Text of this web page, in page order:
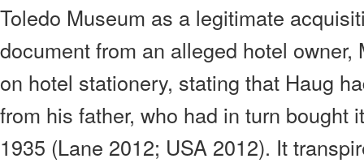
Toledo Museum as a legitimate
document from an alleged hotel owner,
on hotel stationery, stating that Haug
from his father, who had in turn bought
1935 (Lane 2012; USA 2012). It